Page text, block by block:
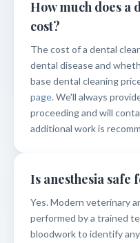
How much does a
cost?
The cost of a dental
dental disease and
base dental cleaning
page. We'll always
proceeding and will
additional work is
Is anesthesia safe
Yes. Modern veterinary
performed by a trained
bloodwork to identify